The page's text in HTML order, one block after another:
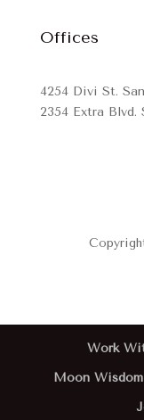
Offices
4254 Divi St.
2354 Extra Blvd.
Work
Moon